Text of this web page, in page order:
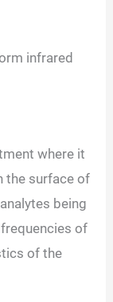
infrared
where it
the surface of
being
of
of the